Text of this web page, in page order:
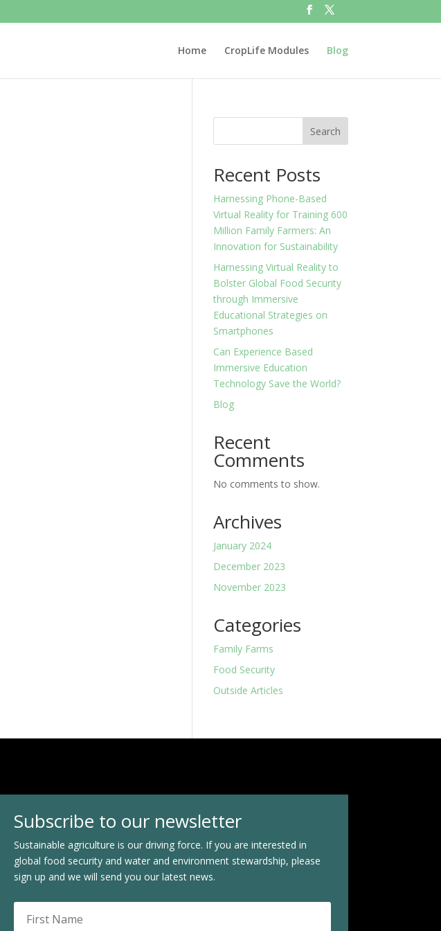
Home CropLife Modules Blog
Search
Recent Posts
Harnessing Phone-Based
Virtual Reality for Training 600
Million Family Farmers: An
Innovation for Sustainability
Harnessing Virtual Reality to
Bolster Global Food Security
through Immersive
Educational Strategies on
Smartphones
Can Experience Based
Immersive Education
Technology Save the World?
Blog
Recent
Comments
No comments to show.
Archives
January 2024
December 2023
November 2023
Categories
Family Farms
Food Security
Outside Articles
Subscribe to our newsletter
Sustainable agriculture is our driving force. If you are interested in
global food security and water and environment stewardship, please
sign up and we will send you our latest news.